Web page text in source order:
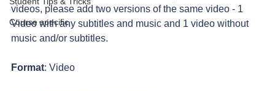
Course specific
videos, please add two versions of the same video - 1
Video with any subtitles and music and 1 video without
music and/or subtitles.
Format: Video